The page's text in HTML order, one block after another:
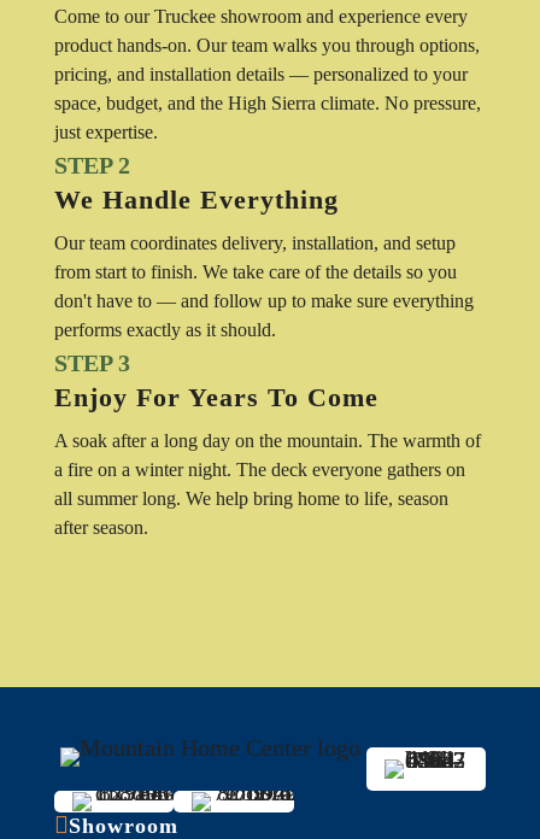
Come to our Truckee showroom and experience every
product hands-on. Our team walks you through options,
pricing, and installation details — personalized to your
space, budget, and the High Sierra climate. No pressure,
just expertise.
STEP 2
We Handle Everything
Our team coordinates delivery, installation, and setup
from start to finish. We take care of the details so you
don't have to — and follow up to make sure everything
performs exactly as it should.
STEP 3
Enjoy For Years To Come
A soak after a long day on the mountain. The warmth of
a fire on a winter night. The deck everyone gathers on
all summer long. We help bring home to life, season
after season.
Showroom